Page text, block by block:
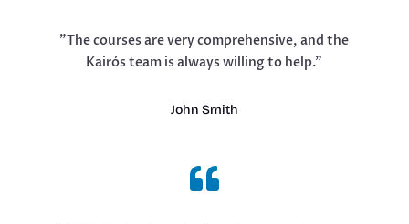
"The courses are very comprehensive, and the
Kairós team is always willing to help."
John Smith
